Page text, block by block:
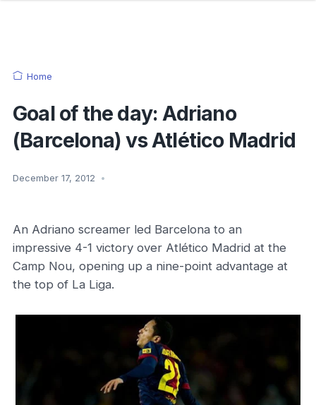
Home
Goal of the day: Adriano
(Barcelona) vs Atlético Madrid
December 17, 2012 •
An Adriano screamer led Barcelona to an
impressive 4-1 victory over Atlético Madrid at the
Camp Nou, opening up a nine-point advantage at
the top of La Liga.